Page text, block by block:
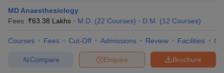
Medical Colleges in Chennai
MDS Colleges in India
MD Anaesthesiology
Fees :₹63.38 Lakhs M.D. (22 Courses) D.M. (12 Courses)
Courses Fees Cut-Off Admissions Review Facilities
Brochure
Enquire
Compare